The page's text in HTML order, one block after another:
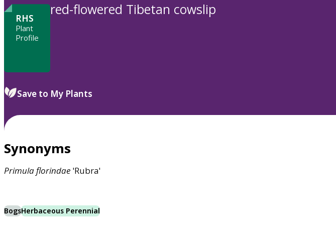
to
RHS
Plant
Profile
red-flowered Tibetan cowslip
Save to My Plants
Synonyms
Primulaflorindae 'Rubra'
BogsHerbaceous Perennial